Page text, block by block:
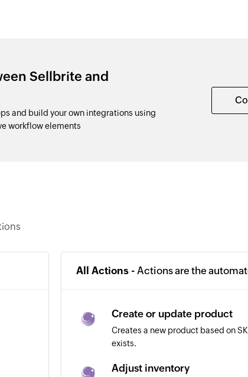
Sellbrite and
and build your own integrations using
workflow elements
All Actions - Actions are the
Create or update product
Creates a new product based on
exists.
Adjust inventory